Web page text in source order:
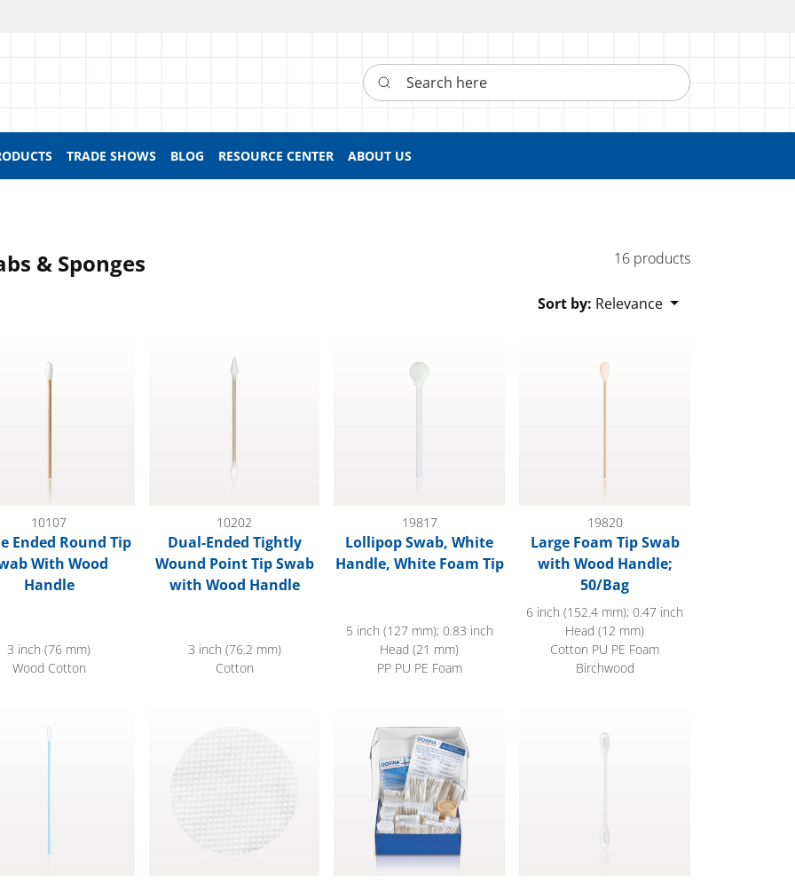
Search here
TRADE SHOWS BLOG RESOURCE CENTER ABOUT US
& Sponges 16 products
Sort by: Relevance
10107
Ended Round Tip
With Wood
Handle
3 inch (76 mm)
Wood Cotton
10202
Dual-Ended Tightly
Wound Point Tip Swab
with Wood Handle
3 inch (76.2 mm)
Cotton
19817
Lollipop Swab, White
Handle, White Foam Tip
5 inch (127 mm); 0.83 inch
Head (21 mm)
PP PU PE Foam
19820
Large Foam Tip Swab
with Wood Handle;
50/Bag
6 inch (152.4 mm); 0.47 inch
Head (12 mm)
Cotton PU PE Foam
Birchwood